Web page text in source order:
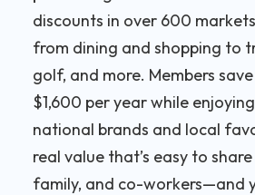
discounts in over 600
from dining and shopping to
golf, and more. Members
$1,600 per year while
national brands and local
real value that’s easy to
family, and co-workers—and